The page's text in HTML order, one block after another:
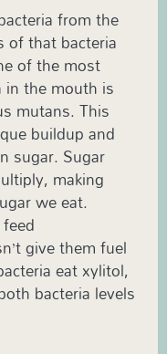
from the
of that bacteria
of the most
the mouth is
mutans. This
buildup and
sugar. Sugar
making
we eat.
give them fuel
eat xylitol,
bacteria levels